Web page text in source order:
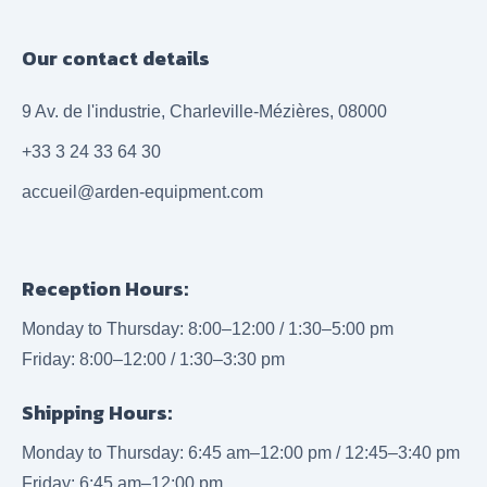
Our contact details
9 Av. de l'industrie, Charleville-Mézières, 08000
+33 3 24 33 64 30
accueil@arden-equipment.com
Reception Hours:
Monday to Thursday: 8:00–12:00 / 1:30–5:00 pm
Friday: 8:00–12:00 / 1:30–3:30 pm
Shipping Hours:
Monday to Thursday: 6:45 am–12:00 pm / 12:45–3:40 pm